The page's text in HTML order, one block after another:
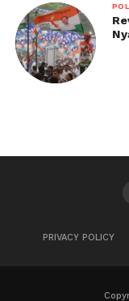
PRIVACY POLICY